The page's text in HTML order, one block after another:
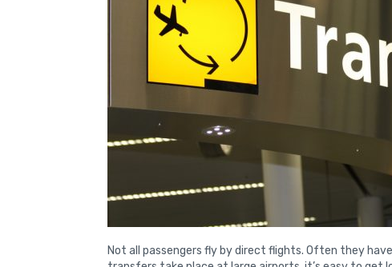
Not all passengers fly by direct flights. Often they